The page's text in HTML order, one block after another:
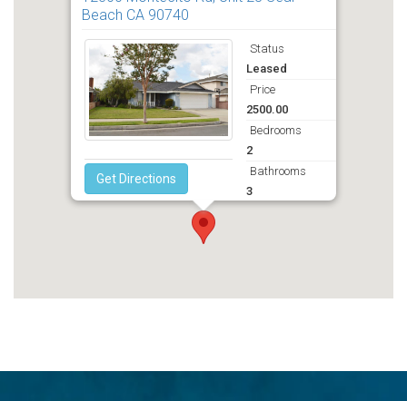
Beach CA 90740
Get Directions
Status
Leased
Price
2500.00
Bedrooms
2
Bathrooms
3